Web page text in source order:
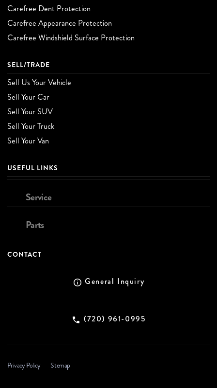
Carefree Dent Protection
Carefree Appearance Protection
Carefree Windshield Surface Protection
SELL/TRADE
Sell Us Your Vehicle
Sell Your Car
Sell Your SUV
Sell Your Truck
Sell Your Van
USEFUL LINKS
Service
Parts
CONTACT
General Inquiry
(720) 961-0995
Privacy Policy Sitemap